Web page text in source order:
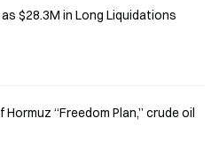
$28.3M in Long Liquidations
“Freedom Plan,” crude oil